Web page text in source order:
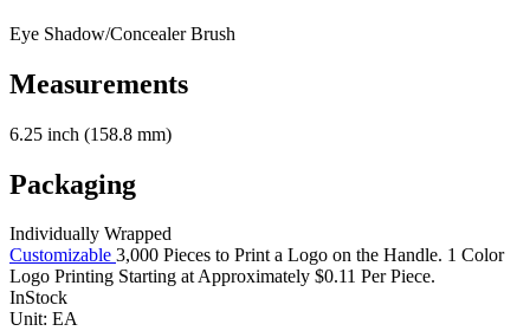
Eye Shadow/Concealer Brush
Measurements
6.25 inch (158.8 mm)
Packaging
Individually Wrapped
Customizable 3,000 Pieces to Print a Logo on the Handle. 1 Color
Logo Printing Starting at Approximately $0.11 Per Piece.
InStock
Unit: EA